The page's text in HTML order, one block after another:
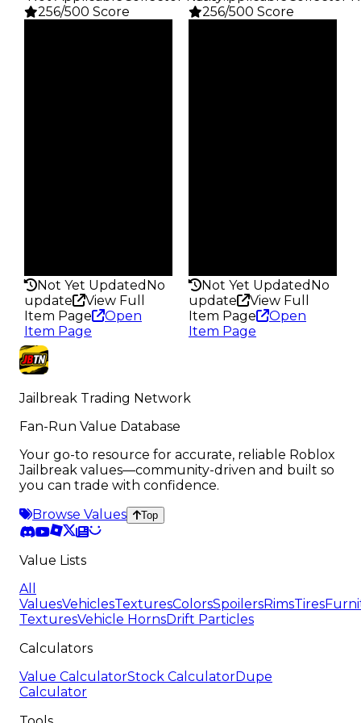
256/500 Score
Not Yet Updated No
update
View Full
Item Page
Open
Item Page
256/500 Score
Not Yet Updated No
update
View Full
Item Page
Open
Item Page
Jailbreak Trading Network
Fan-Run Value Database
Your go-to resource for accurate, reliable Roblox
Jailbreak values—community-driven and built so
you can trade with confidence.
Browse Values
Top
Value Lists
All
ValuesVehiclesTexturesColorsSpoilersRimsTires
TexturesVehicle HornsDrift Particles
Calculators
Value CalculatorStock CalculatorDupe
Calculator